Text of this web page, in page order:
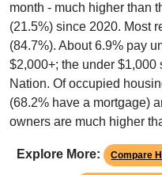
month - much higher than
(21.5%) since 2020. Most
(84.7%). About 6.9% pay
$2,000+; the under
Nation. Of occupied
(68.2% have a mortgage)
owners are much higher
Explore More: Compare